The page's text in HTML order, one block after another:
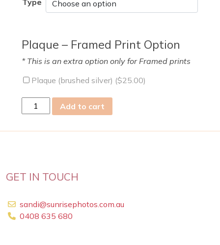
Type
Plaque – Framed Print Option
* This is an extra option only for Framed prints
Plaque (brushed silver) ($25.00)
Thu
09
Add to cart
GET IN TOUCH
sandi@sunrisephotos.com.au
0408 635 680